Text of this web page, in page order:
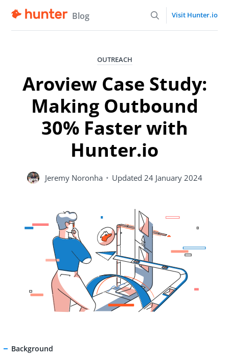
Blog Visit Hunter.io
OUTREACH
Aroview Case Study:
Making Outbound
30% Faster with
Hunter.io
Jeremy Noronha • Updated 24 January 2024
Background